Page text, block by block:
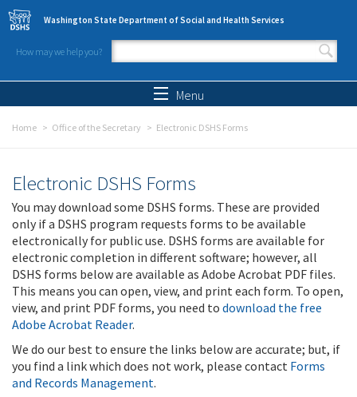
Skip to main content
Washington State Department of Social and Health Services
How may we help you?
Search form
Menu
Home Office of the Secretary Electronic DSHS Forms
Electronic DSHS Forms
You may download some DSHS forms. These are provided
only if a DSHS program requests forms to be available
electronically for public use. DSHS forms are available for
electronic completion in different software; however, all
DSHS forms below are available as Adobe Acrobat PDF files.
This means you can open, view, and print each form. To open,
view, and print PDF forms, you need to download the free
Adobe Acrobat Reader.
We do our best to ensure the links below are accurate; but, if
you find a link which does not work, please contact Forms
and Records Management.